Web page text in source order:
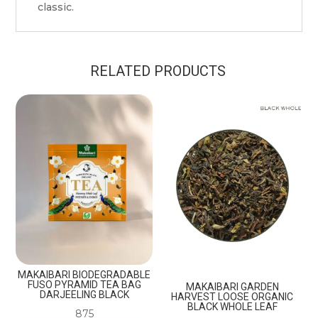
classic.
RELATED PRODUCTS
MAKAIBARI BIODEGRADABLE
FUSO PYRAMID TEA BAG
DARJEELING BLACK
875
MAKAIBARI GARDEN
HARVEST LOOSE ORGANIC
BLACK WHOLE LEAF